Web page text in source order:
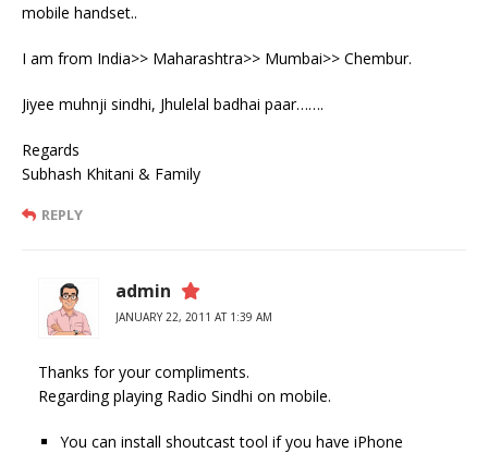
mobile handset..
I am from India>> Maharashtra>> Mumbai>> Chembur.
Jiyee muhnji sindhi, Jhulelal badhai paar…….
Regards
Subhash Khitani & Family
REPLY
admin
JANUARY 22, 2011 AT 1:39 AM
Thanks for your compliments.
Regarding playing Radio Sindhi on mobile.
You can install shoutcast tool if you have iPhone